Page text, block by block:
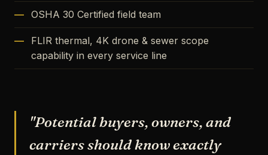
OSHA 30 Certified field team
FLIR thermal, 4K drone & sewer scope
capability in every service line
"Potential buyers, owners, and
carriers should know exactly